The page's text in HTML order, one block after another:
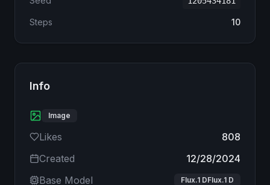
Steps 10
Info
Image
Likes
808
Created
12/28/2024
Base Model
Flux.1 DFlux.1 D